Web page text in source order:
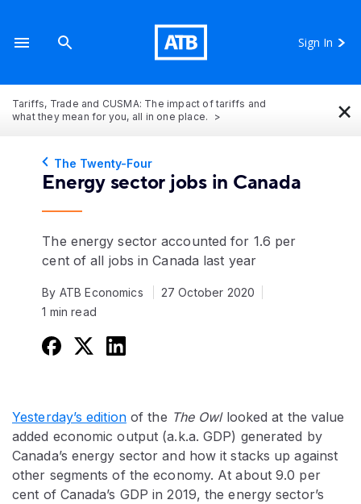
Sign In
Tariffs, Trade and CUSMA: The impact of tariffs and
what they mean for you, all in one place.
×
The Twenty-Four
Energy sector jobs in Canada
The energy sector accounted for 1.6 per
cent of all jobs in Canada last year
By ATB Economics
27 October 2020
1 min read
Yesterday’s editionof the The Owllooked at the value
added economic output (a.k.a. GDP) generated by
Canada’s energy sector and how it stacks up against
other segments of the economy. At about 9.0 per
cent of Canada’s GDP in 2019, the energy sector’s